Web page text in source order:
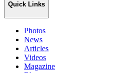
Quick Links
Photos
News
Articles
Videos
Magazine